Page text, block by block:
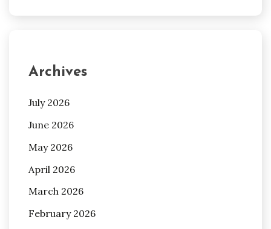
Archives
July 2026
June 2026
May 2026
April 2026
March 2026
February 2026